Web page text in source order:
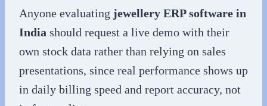
Anyone evaluating jewellery ERP software in
India should request a live demo with their
own stock data rather than relying on sales
presentations, since real performance shows up
in daily billing speed and report accuracy, not